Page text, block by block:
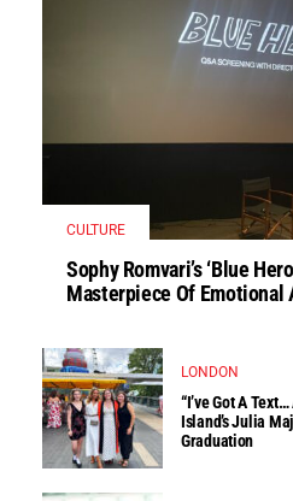
CULTURE
Sophy Romvari’s ‘Blue
Masterpiece Of
LONDON
“I’ve Got A
Island’s Julia
Graduation